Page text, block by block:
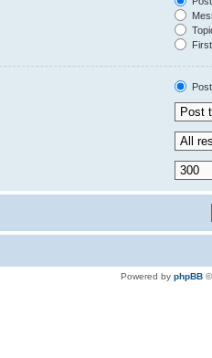
Powered by phpBB